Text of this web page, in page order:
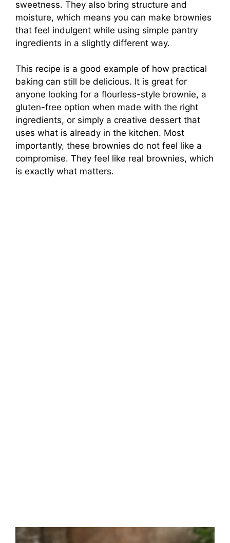
sweetness. They also bring structure and
moisture, which means you can make brownies
that feel indulgent while using simple pantry
ingredients in a slightly different way.
This recipe is a good example of how practical
baking can still be delicious. It is great for
anyone looking for a flourless-style brownie, a
gluten-free option when made with the right
ingredients, or simply a creative dessert that
uses what is already in the kitchen. Most
importantly, these brownies do not feel like a
compromise. They feel like real brownies, which
is exactly what matters.